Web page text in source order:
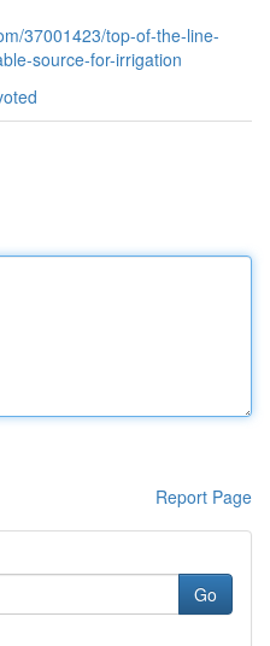
37001423/top-of-the-line-
source-for-irrigation
Report Page
Go